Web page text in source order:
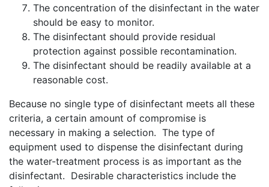
The concentration of the disinfectant in the water
should be easy to monitor.
The disinfectant should provide residual
protection against possible recontamination.
The disinfectant should be readily available at a
reasonable cost.
Because no single type of disinfectant meets all these
criteria, a certain amount of compromise is
necessary in making a selection. The type of
equipment used to dispense the disinfectant during
the water-treatment process is as important as the
disinfectant. Desirable characteristics include the